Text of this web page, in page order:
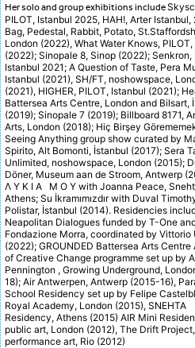
Her solo and group exhibitions include
PILOT, Istanbul 2025, HAH!, Arter Istanbul,
Bag, Pedestal, Rabbit, Potato,
London (2022), What Water Knows,
(2022); Sinopale 8, Sinop (2022); Senkron,
Istanbul 2021; A Question of Taste, Pera
Istanbul (2021), SH/FT, noshowspace,
(2021), HIGHER, PILOT, Istanbul (2021);
Battersea Arts Centre, London and Bilsart,
(2019); Sinopale 7 (2019); Billboard 8171,
Arts, London (2018); Hiç Birşey
Seeing Anything group show curated by
Spirito, Alt Bomonti, İstanbul (2017); Sera
Unlimited, noshowspace, London (2015);
Döner, Museum aan de Stroom, Antwerp
Λ Υ Κ Ι Α Μ Ο Υ with Joanna Peace,
Athens; Su İkramımızdır with Duval
Polistar, İstanbul (2014). Residencies
Neapolitan Dialogues funded by T-One
Fondazione Morra, coordinated by Vittorio
(2022); GROUNDED Battersea Arts Centre
of Creative Change programme set up by
Pennington , Growing Underground,
18); Air Antwerpen, Antwerp (2015-16),
School Residency set up by Felipe
Royal Academy, London (2015), SNEHTA
Residency, Athens (2015) AIR Mini
public art, London (2012), The Drift
performance art, Rio (2012)